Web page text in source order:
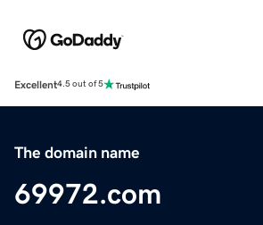
Excellent4.5 out of 5
The domain name
69972.com